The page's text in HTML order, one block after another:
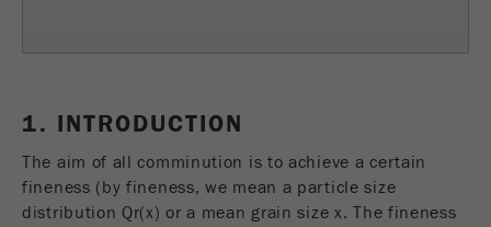
closed area when a user logs in.
life
End of session
Statistics and performance
In this cookie the main information is stored to
track visitors. In this cookie, a unique visitor ID,
1. INTRODUCTION
The aim of all comminution is to achieve a certain
fineness (by fineness, we mean a particle size
distribution Qr(x) or a mean grain size x. The fineness